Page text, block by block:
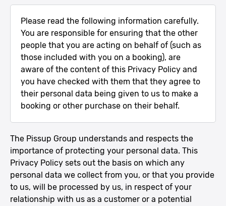
Please read the following information carefully.
You are responsible for ensuring that the other
people that you are acting on behalf of (such as
those included with you on a booking), are
aware of the content of this Privacy Policy and
you have checked with them that they agree to
their personal data being given to us to make a
booking or other purchase on their behalf.
The Pissup Group understands and respects the
importance of protecting your personal data. This
Privacy Policy sets out the basis on which any
personal data we collect from you, or that you provide
to us, will be processed by us, in respect of your
relationship with us as a customer or a potential